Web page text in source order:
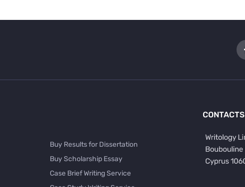
Buy Results for Dissertation
Buy Scholarship Essay
Case Brief Writing Service
CONTACTS